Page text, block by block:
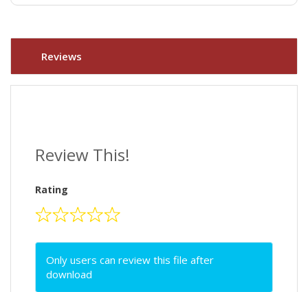
Reviews
Review This!
Rating
Only users can review this file after
download